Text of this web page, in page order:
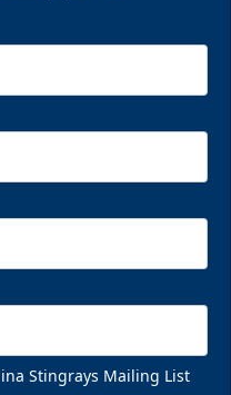
Stingrays Mailing List